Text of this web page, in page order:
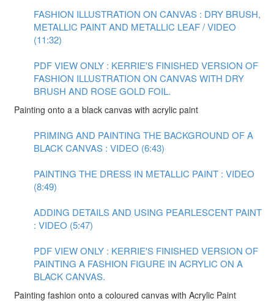
FASHION ILLUSTRATION ON CANVAS : DRY BRUSH,
METALLIC PAINT AND METALLIC LEAF / VIDEO
(11:32)
PDF VIEW ONLY : KERRIE'S FINISHED VERSION OF
FASHION ILLUSTRATION ON CANVAS WITH DRY
BRUSH AND ROSE GOLD FOIL.
Painting onto a a black canvas with acrylic paint
PRIMING AND PAINTING THE BACKGROUND OF A
BLACK CANVAS : VIDEO (6:43)
PAINTING THE DRESS IN METALLIC PAINT : VIDEO
(8:49)
ADDING DETAILS AND USING PEARLESCENT PAINT
: VIDEO (5:47)
PDF VIEW ONLY : KERRIE'S FINISHED VERSION OF
PAINTING A FASHION FIGURE IN ACRYLIC ON A
BLACK CANVAS.
Painting fashion onto a coloured canvas with Acrylic Paint